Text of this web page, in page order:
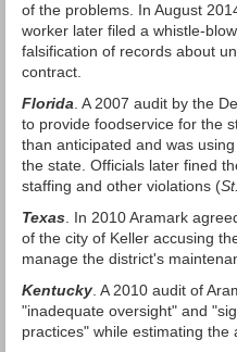
of the problems. In August
worker later filed a whistle-
falsification of records about
contract.
Florida . A 2007 audit by the
to provide foodservice for the
than anticipated and was
the state. Officials later fined
staffing and other violations (
Texas . In 2010 Aramark
of the city of Keller accusing
manage the district's
Kentucky . A 2010 audit of
"inadequate oversight" and
practices" while estimating